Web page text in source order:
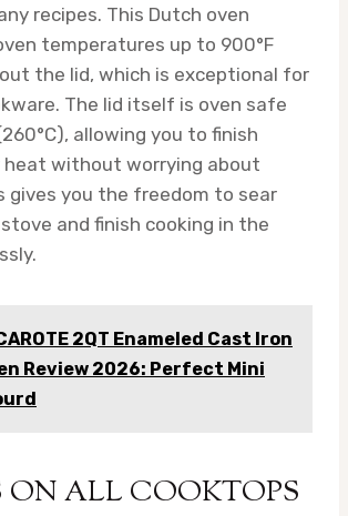
recipes. This Dutch oven
temperatures up to 900°F
the lid, which is exceptional for
The lid itself is oven safe
allowing you to finish
heat without worrying about
gives you the freedom to sear
and finish cooking in the
2QT Enameled Cast Iron
Review 2026: Perfect Mini
ON ALL COOKTOPS